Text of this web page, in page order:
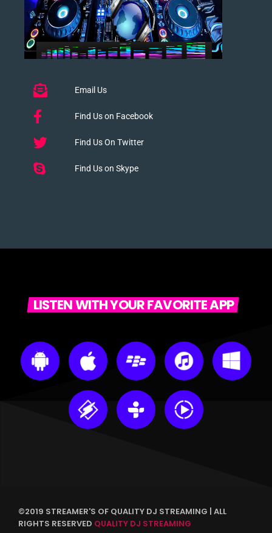
Email Us
Find Us on Facebook
Find Us On Twitter
Find Us on Skype
LISTEN WITH YOUR FAVORITE APP
©2019 STREAMER'S OF QUALITY DJ STREAMING | ALL
RIGHTS RESERVED QUALITY DJ STREAMING